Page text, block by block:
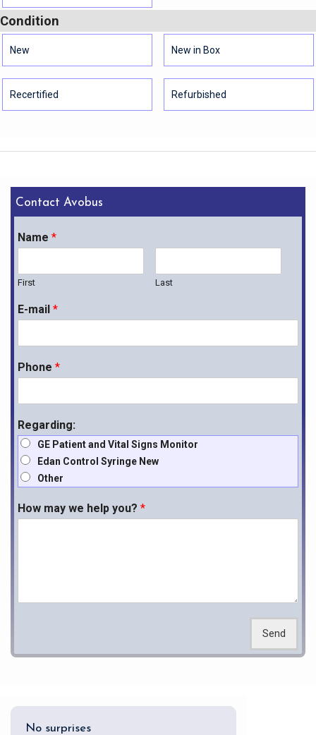
Condition
New New in Box
Recertified Refurbished
Contact Avobus
Name *
First Last
E-mail *
Phone *
Regarding:
GE Patient and Vital Signs Monitor
Edan Control Syringe New
Other
How may we help you? *
Send
No surprises